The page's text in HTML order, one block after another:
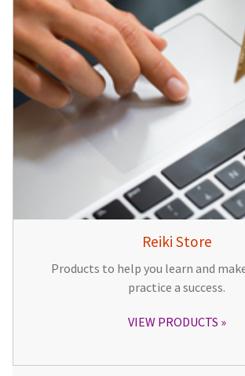
Reiki Store
Products to help you learn and
practice a success.
VIEW PRODUCTS